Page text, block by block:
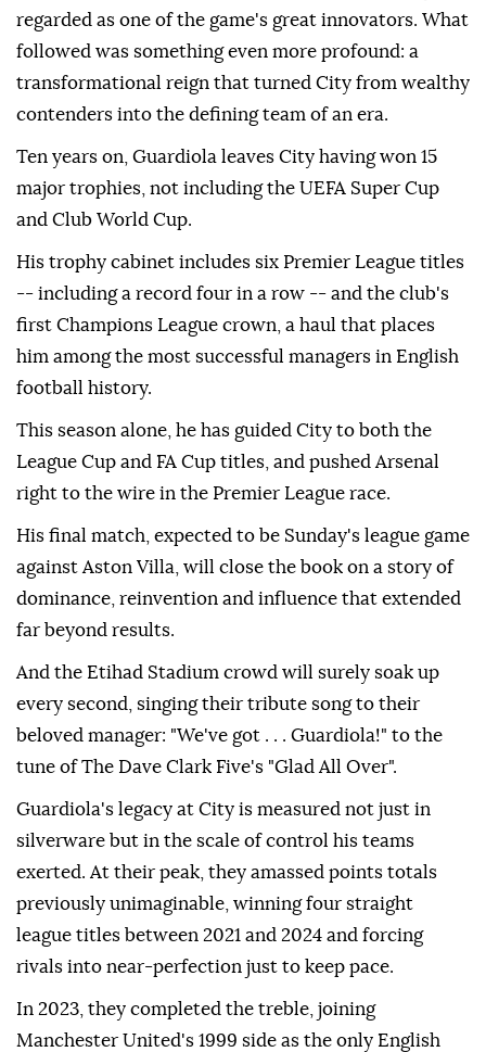
regarded as one of the game's great innovators. What
followed was something even more profound: a
transformational reign that turned City from wealthy
contenders into the defining team of an era.
Ten years on, Guardiola leaves City having won 15
major trophies, not including the ⁠UEFA Super Cup
and Club World Cup.
His trophy cabinet includes six Premier League titles
-- including a record four in a row -- and the club's
first Champions League crown, a haul that places
him among the most successful managers in English
football history.
This season alone, he has guided City to both the
League Cup and FA Cup titles, and pushed Arsenal
right to the wire in the Premier League race.
His final match, expected to be Sunday's league game
against Aston Villa, will close the book on a story of
dominance, reinvention and influence that extended
far beyond results.
And the Etihad Stadium crowd will surely soak up
every second, singing their tribute song to their
beloved manager: "We've got . . . Guardiola!" to the
tune of The Dave Clark Five's "Glad All Over".
Guardiola's legacy at City is measured not just ⁠in
⁠silverware but in the scale of control his teams
exerted. At their peak, they amassed points totals
previously unimaginable, winning four straight
league titles between 2021 and 2024 and forcing
rivals into near-perfection just to keep pace.
In 2023, they completed the treble, joining
Manchester United's 1999 side as the only English